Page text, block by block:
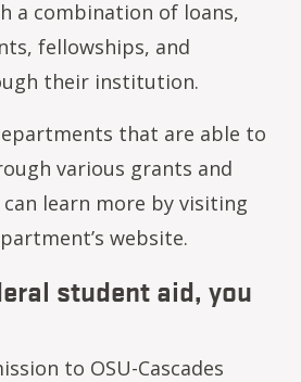
a combination of loans,
fellowships, and
their institution.
that are able to
various grants and
can learn more by visiting
website.
student aid, you
to OSU-Cascades